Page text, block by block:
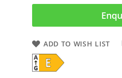
ADD TO WISH LIST